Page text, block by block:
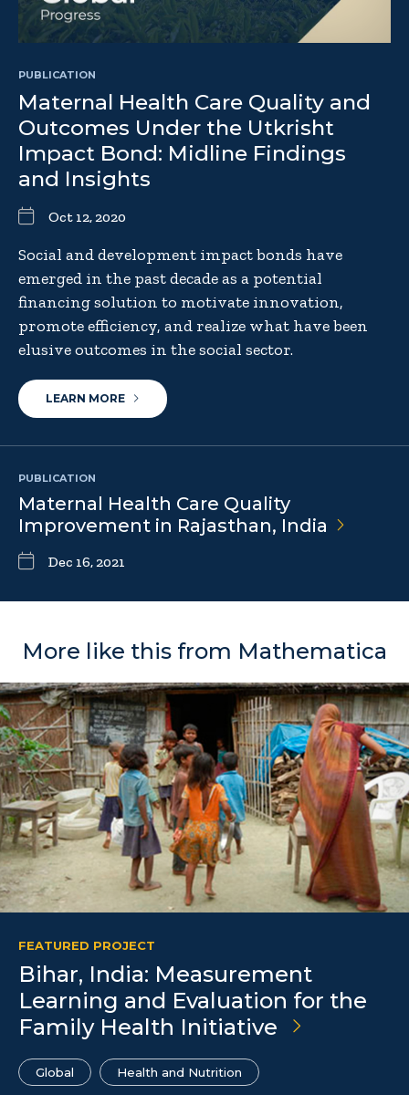
PUBLICATION
Maternal Health Care Quality and
Outcomes Under the Utkrisht
Impact Bond: Midline Findings
and Insights
Oct 12, 2020
Social and development impact bonds have
emerged in the past decade as a potential
financing solution to motivate innovation,
promote efficiency, and realize what have been
elusive outcomes in the social sector.
LEARN MORE
PUBLICATION
Maternal Health Care Quality
Improvement in Rajasthan, India
Dec 16, 2021
More like this from Mathematica
FEATURED PROJECT
Bihar, India: Measurement
Learning and Evaluation for the
Family Health Initiative
Global Health and Nutrition